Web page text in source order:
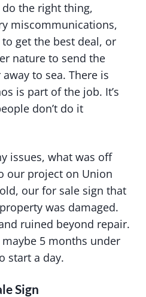
the right thing,
miscommunications,
get the best deal, or
nature to send the
to sea. There is
is part of the job. It’s
don’t do it
issues, what was off
our project on Union
our for sale sign that
was damaged.
ruined beyond repair.
5 months under
start a day.
Sign